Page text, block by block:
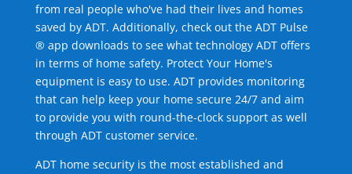
from real people who've had their lives and homes
saved by ADT. Additionally, check out the ADT Pulse
® app downloads to see what technology ADT offers
in terms of home safety. Protect Your Home's
equipment is easy to use. ADT provides monitoring
that can help keep your home secure 24/7 and aim
to provide you with round-the-clock support as well
through ADT customer service.
ADT home security is the most established and